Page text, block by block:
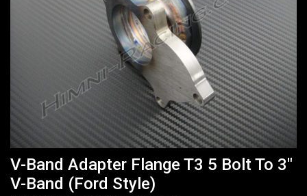
V-Band Adapter Flange T3 5 Bolt To 3"
V-Band (Ford Style)